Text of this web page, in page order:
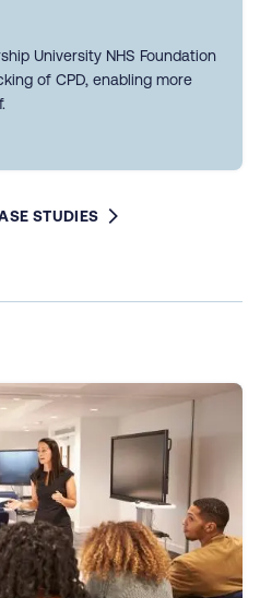
University NHS Foundation
of CPD, enabling more
STUDIES